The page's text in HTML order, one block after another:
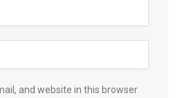
and website in this browser